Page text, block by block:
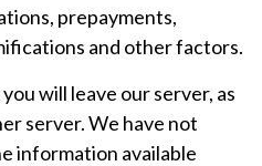
prepayments,
and other factors.
will leave our server, as
server. We have not
information available